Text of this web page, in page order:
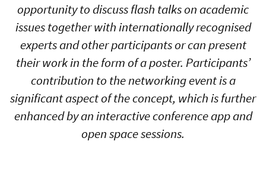
opportunity to discuss flash talks on academic
issues together with internationally recognised
experts and other participants or can present
their work in the form of a poster. Participants’
contribution to the networking event is a
significant aspect of the concept, which is further
enhanced by an interactive conference app and
open space sessions.